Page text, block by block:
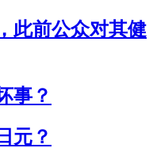
此前公众对其健
事？
元？